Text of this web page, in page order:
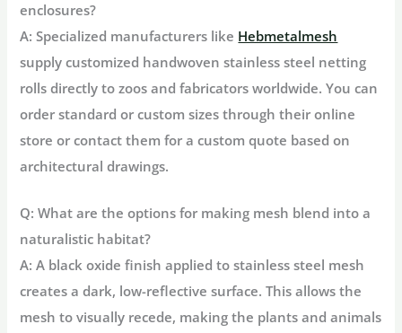
enclosures?
A: Specialized manufacturers like Hebmetalmesh
supply customized handwoven stainless steel netting
rolls directly to zoos and fabricators worldwide. You can
order standard or custom sizes through their online
store or contact them for a custom quote based on
architectural drawings.
Q: What are the options for making mesh blend into a
naturalistic habitat?
A: A black oxide finish applied to stainless steel mesh
creates a dark, low-reflective surface. This allows the
mesh to visually recede, making the plants and animals